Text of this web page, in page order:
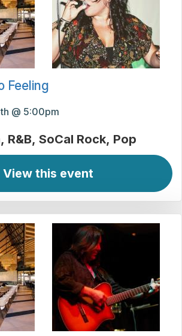
Feeling
@ 5:00pm
R&B SoCal Rock Pop
View this event